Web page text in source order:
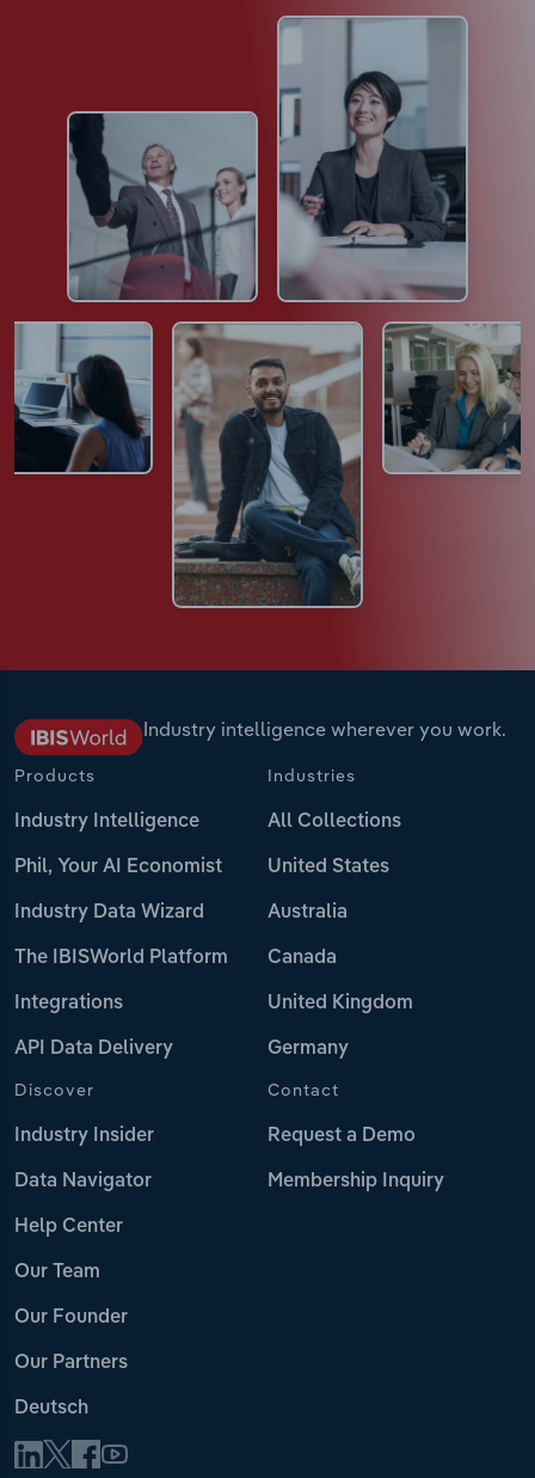
Industry intelligence wherever you work.
Products
Industry Intelligence
Phil, Your AI Economist
Industry Data Wizard
The IBISWorld Platform
Integrations
API Data Delivery
Industries
All Collections
United States
Australia
Canada
United Kingdom
Germany
Discover
Industry Insider
Data Navigator
Help Center
Our Team
Our Founder
Our Partners
Deutsch
Contact
Request a Demo
Membership Inquiry